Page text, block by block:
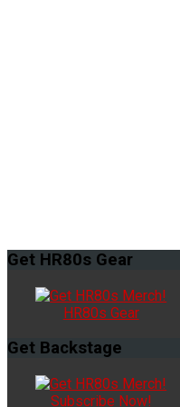
Get HR80s Gear
HR80s Gear
Get Backstage
Subscribe Now!